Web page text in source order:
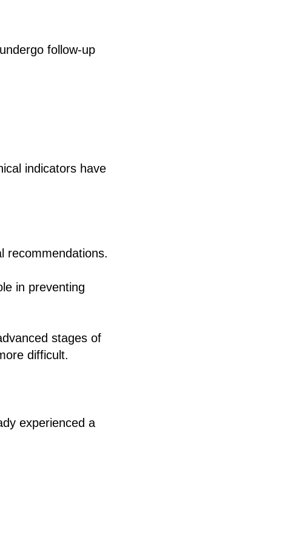
follow-up
indicators have
recommendations.
in preventing
stages of
difficult.
experienced a